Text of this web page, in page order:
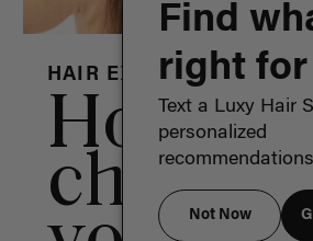
HAIR EXTENSIONS
How to
choose
Find
right for
Text a Luxy Hair
personalized
Not Now